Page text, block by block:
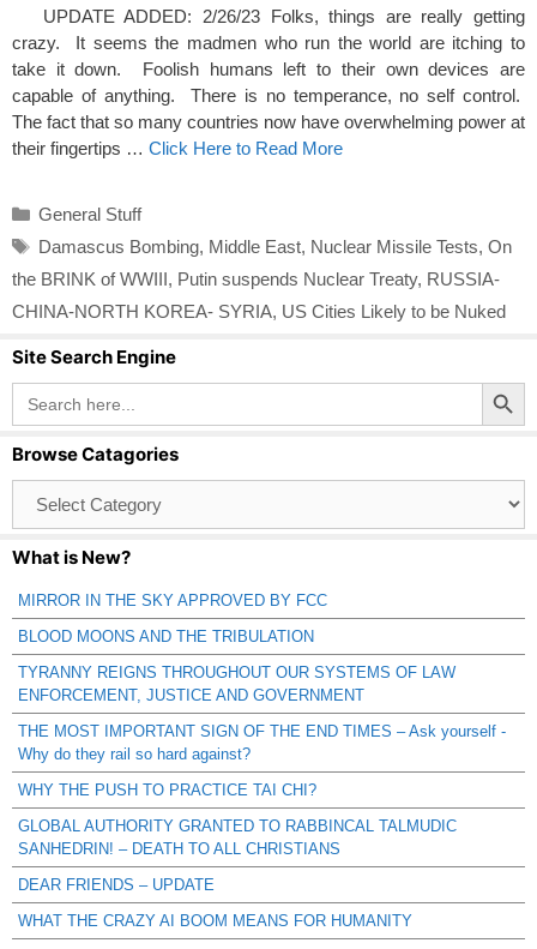
UPDATE ADDED: 2/26/23 Folks, things are really getting
crazy. It seems the madmen who run the world are itching to
take it down. Foolish humans left to their own devices are
capable of anything. There is no temperance, no self control.
The fact that so many countries now have overwhelming power at
their fingertips … Click Here to Read More
Categories
General Stuff
Tags
Damascus Bombing, Middle East, Nuclear Missile Tests, On
the BRINK of WWIII, Putin suspends Nuclear Treaty, RUSSIA-
CHINA-NORTH KOREA- SYRIA, US Cities Likely to be Nuked
Site Search Engine
Search
for:
Search Button
Browse Catagories
Catagories
What is New?
MIRROR IN THE SKY APPROVED BY FCC
BLOOD MOONS AND THE TRIBULATION
TYRANNY REIGNS THROUGHOUT OUR SYSTEMS OF LAW
ENFORCEMENT, JUSTICE AND GOVERNMENT
THE MOST IMPORTANT SIGN OF THE END TIMES – Ask yourself -
Why do they rail so hard against?
WHY THE PUSH TO PRACTICE TAI CHI?
GLOBAL AUTHORITY GRANTED TO RABBINCAL TALMUDIC
SANHEDRIN! – DEATH TO ALL CHRISTIANS
DEAR FRIENDS – UPDATE
WHAT THE CRAZY AI BOOM MEANS FOR HUMANITY